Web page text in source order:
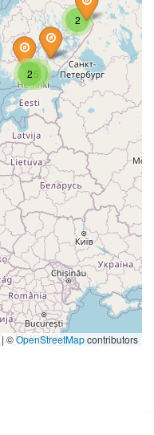
2
5
2
| ©OpenStreetMapcontributors